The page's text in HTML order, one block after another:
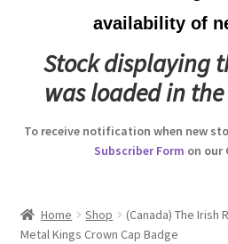
Back Badges & Back Plates
Beret Badges
Boss Badges
availability of
Stock displaying
was loaded in
To receive notification when new
Subscriber Form on our
Home Shop
(Canada) The Irish
Metal Kings Crown Cap Badge